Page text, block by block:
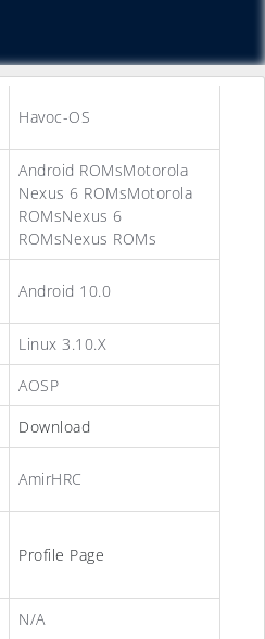
Havoc-OS
Android ROMsMotorola
Nexus 6 ROMsMotorola
ROMsNexus 6
ROMsNexus ROMs
Android 10.0
Linux 3.10.X
AOSP
Download
AmirHRC
Profile Page
N/A